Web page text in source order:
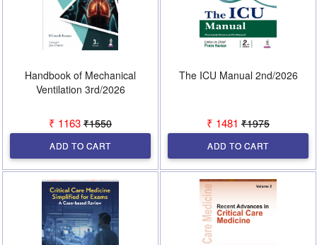
Handbook of Mechanical
Ventilation 3rd/2026
₹ 1163 ₹1550
ADD TO CART
The ICU Manual 2nd/2026
₹ 1481 ₹1975
ADD TO CART